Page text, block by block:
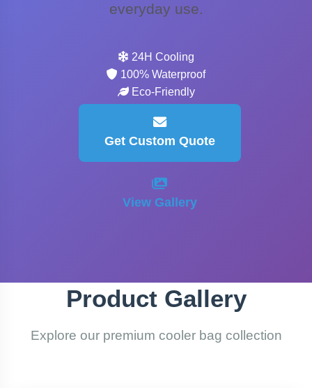
everyday use.
24H Cooling
100% Waterproof
Eco-Friendly
Get Custom Quote
View Gallery
Product Gallery
Explore our premium cooler bag collection